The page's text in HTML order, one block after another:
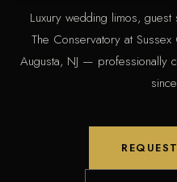
Luxury wedding limos,
The Conservatory at
Augusta, NJ — professionally